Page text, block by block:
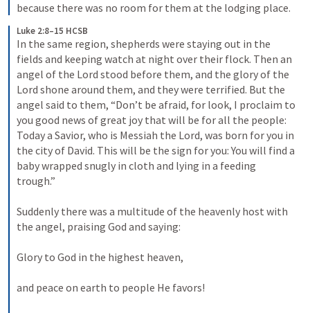
because there was no room for them at the lodging place.
Luke 2:8–15 HCSB
In the same region, shepherds were staying out in the
fields and keeping watch at night over their flock. Then an
angel of the Lord stood before them, and the glory of the
Lord shone around them, and they were terrified. But the
angel said to them, “Don’t be afraid, for look, I proclaim to
you good news of great joy that will be for all the people:
Today a Savior, who is Messiah the Lord, was born for you in
the city of David. This will be the sign for you: You will find a
baby wrapped snugly in cloth and lying in a feeding
trough.”
Suddenly there was a multitude of the heavenly host with
the angel, praising God and saying:
Glory to God in the highest heaven,
and peace on earth to people He favors!